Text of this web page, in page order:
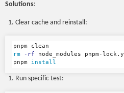
Solutions:
Clear cache and reinstall:
rm
-rf node_modules pnpm-
pnpm install
Run specific test: